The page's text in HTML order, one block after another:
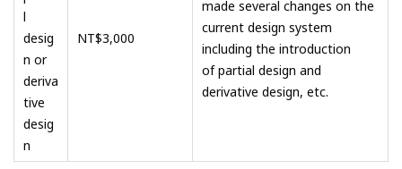
l
desig
n or
deriva
tive
desig
n
NT$3,000
made several changes on the
current design system
including the introduction
of partial design and
derivative design, etc.